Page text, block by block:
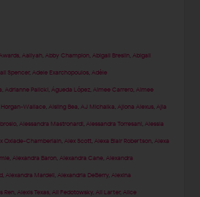
,Aaliyah ,Abby Champion ,Abigail Breslin ,Abigail
Spencer,Adele Exarchopoulos ,Adèle
,Adrianne Palicki ,Águeda López ,Aimee Carrero ,Aimee
Wallace ,Aisling Bea ,AJ Michalka ,Ajiona Alexus ,Ajla
,Alessandra Mastronardi ,Alessandra Torresani ,Alessia
Oxlade-Chamberlain ,Alex Scott ,Alexa Blair Robertson ,Alexa
,Alexandra Baron ,Alexandra Cane ,Alexandra
,Alexandra Mardell ,Alexandria DeBerry ,Alexina
Ren ,Alexis Texas ,Ali Fedotowsky ,Ali Larter,Alice